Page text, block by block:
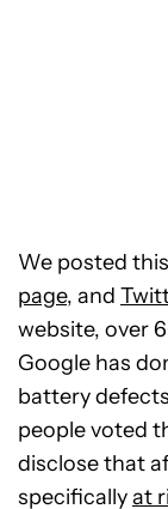
We posted
page, and
website, over
Google has
battery
people voted
disclose that
specificallyat